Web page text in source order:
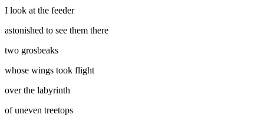
I look at the feeder
astonished to see them there
two grosbeaks
whose wings took flight
over the labyrinth
of uneven treetops